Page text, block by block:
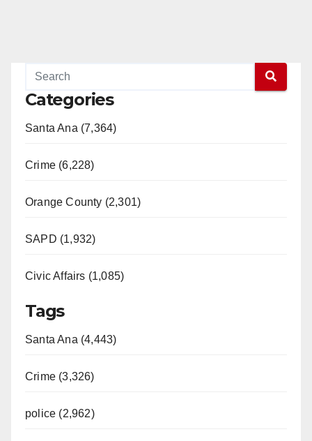
Categories
Santa Ana (7,364)
Crime (6,228)
Orange County (2,301)
SAPD (1,932)
Civic Affairs (1,085)
Tags
Santa Ana (4,443)
Crime (3,326)
police (2,962)